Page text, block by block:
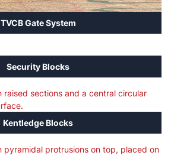
TVCB Gate System
Security Blocks
Kentledge Blocks